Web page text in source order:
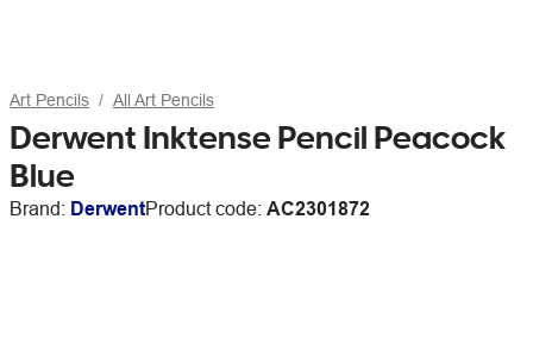
Art Pencils All Art Pencils
Derwent Inktense Pencil Peacock
Blue
Brand: DerwentProduct code: AC2301872